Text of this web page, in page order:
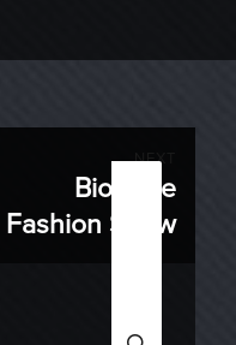
NEXT
post:
BioWare
Fashion Show